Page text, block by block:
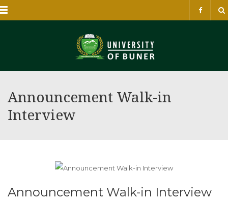
Announcement Walk-in
Interview
Announcement Walk-in Interview